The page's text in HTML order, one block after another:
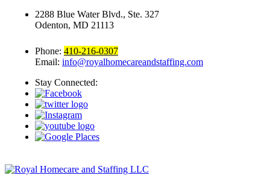
2288 Blue Water Blvd., Ste. 327
Odenton, MD 21113
Phone: 410-216-0307
Email: info@royalhomecareandstaffing.com
Stay Connected: